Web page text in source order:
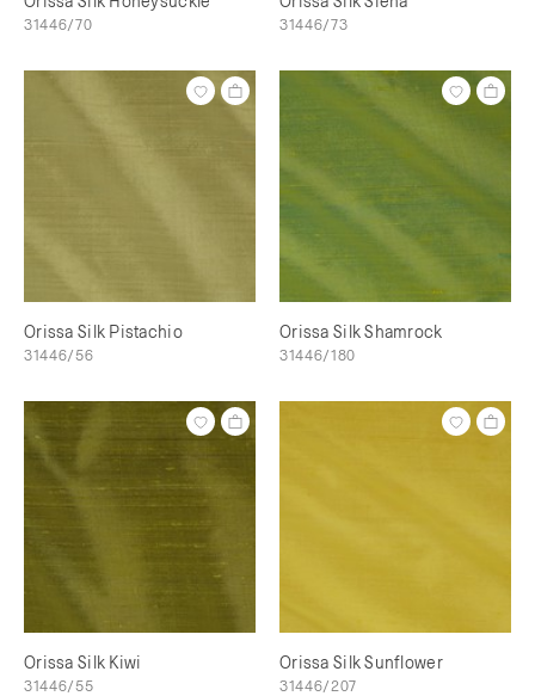
31446/70 31446/73
Orissa Silk Pistachio
31446/56
Orissa Silk Shamrock
31446/180
Orissa Silk Kiwi
31446/55
Orissa Silk Sunflower
31446/207